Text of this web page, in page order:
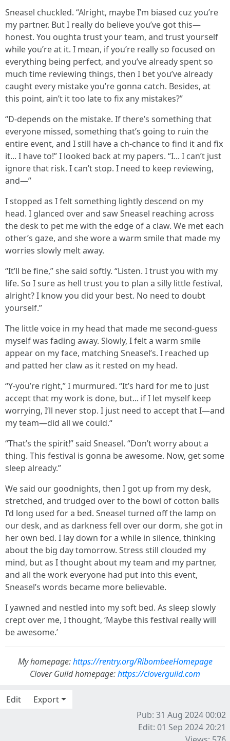
Sneasel chuckled. “Alright, maybe I’m biased cuz you’re
my partner. But I really do believe you’ve got this—
honest. You oughta trust your team, and trust yourself
while you’re at it. I mean, if you’re really so focused on
everything being perfect, and you’ve already spent so
much time reviewing things, then I bet you’ve already
caught every mistake you’re gonna catch. Besides, at
this point, ain’t it too late to fix any mistakes?”
“D-depends on the mistake. If there’s something that
everyone missed, something that’s going to ruin the
entire event, and I still have a ch-chance to find it and fix
it... I have to!” I looked back at my papers. “I... I can’t just
ignore that risk. I can’t stop. I need to keep reviewing,
and—”
I stopped as I felt something lightly descend on my
head. I glanced over and saw Sneasel reaching across
the desk to pet me with the edge of a claw. We met each
other’s gaze, and she wore a warm smile that made my
worries slowly melt away.
“It’ll be fine,” she said softly. “Listen. I trust you with my
life. So I sure as hell trust you to plan a silly little festival,
alright? I know you did your best. No need to doubt
yourself.”
The little voice in my head that made me second-guess
myself was fading away. Slowly, I felt a warm smile
appear on my face, matching Sneasel’s. I reached up
and patted her claw as it rested on my head.
“Y-you’re right,” I murmured. “It’s hard for me to just
accept that my work is done, but... if I let myself keep
worrying, I’ll never stop. I just need to accept that I—and
my team—did all we could.“
“That’s the spirit!” said Sneasel. “Don’t worry about a
thing. This festival is gonna be awesome. Now, get some
sleep already.”
We said our goodnights, then I got up from my desk,
stretched, and trudged over to the bowl of cotton balls
I’d long used for a bed. Sneasel turned off the lamp on
our desk, and as darkness fell over our dorm, she got in
her own bed. I lay down for a while in silence, thinking
about the big day tomorrow. Stress still clouded my
mind, but as I thought about my team and my partner,
and all the work everyone had put into this event,
Sneasel’s words became more believable.
I yawned and nestled into my soft bed. As sleep slowly
crept over me, I thought, ‘Maybe this festival really will
be awesome.’
My homepage:https://rentry.org/RibombeeHomepage
Clover Guild homepage:https://cloverguild.com
Edit
Export
Pub: 31 Aug 2024 00:02
Edit: 01 Sep 2024 20:21